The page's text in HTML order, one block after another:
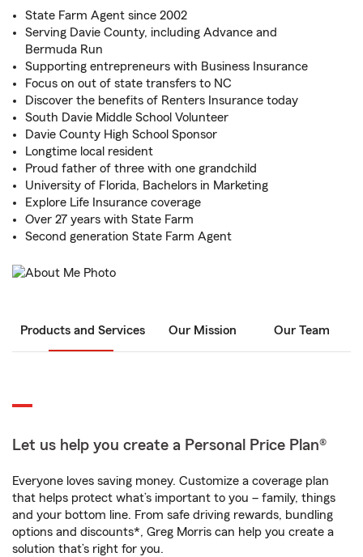
State Farm Agent since 2002
Serving Davie County, including Advance and
Bermuda Run
Supporting entrepreneurs with Business Insurance
Focus on out of state transfers to NC
Discover the benefits of Renters Insurance today
South Davie Middle School Volunteer
Davie County High School Sponsor
Longtime local resident
Proud father of three with one grandchild
University of Florida, Bachelors in Marketing
Explore Life Insurance coverage
Over 27 years with State Farm
Second generation State Farm Agent
Products and Services Our Mission Our Team
Let us help you create a Personal Price Plan®
Everyone loves saving money. Customize a coverage plan
that helps protect what’s important to you – family, things
and your bottom line. From safe driving rewards, bundling
options and discounts*, Greg Morris can help you create a
solution that’s right for you.